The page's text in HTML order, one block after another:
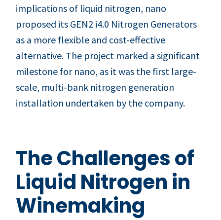
implications of liquid nitrogen, nano
proposed its GEN2 i4.0 Nitrogen Generators
as a more flexible and cost-effective
alternative. The project marked a significant
milestone for nano, as it was the first large-
scale, multi-bank nitrogen generation
installation undertaken by the company.
The Challenges of
Liquid Nitrogen in
Winemaking